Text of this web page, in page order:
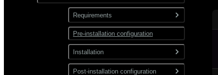
Requirements
Software
Network
Pre-installation configuration
Installation
Install from a package
Post-installation configuration